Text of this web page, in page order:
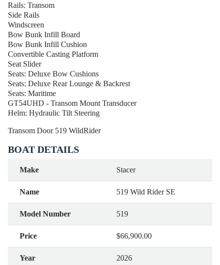
Rails: Transom
Side Rails
Windscreen
Bow Bunk Infill Board
Bow Bunk Infill Cushion
Convertible Casting Platform
Seat Slider
Seats: Deluxe Bow Cushions
Seats: Deluxe Rear Lounge & Backrest
Seats: Maritime
GT54UHD - Transom Mount Transducer
Helm: Hydraulic Tilt Steering
Transom Door 519 WildRider
BOAT DETAILS
Make Stacer
Name 519 Wild Rider SE
Model Number 519
Price $66,900.00
Year 2026